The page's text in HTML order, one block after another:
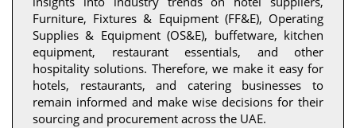
Furniture, Fixtures & Equipment (FF&E), Operating
Supplies & Equipment (OS&E), buffetware, kitchen
equipment, restaurant essentials, and other
hospitality solutions. Therefore, we make it easy for
hotels, restaurants, and catering businesses to
remain informed and make wise decisions for their
sourcing and procurement across the UAE.